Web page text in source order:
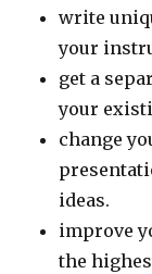
write
your
get a
your
change
ideas.
improve
the